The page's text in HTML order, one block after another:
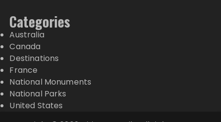
Categories
Australia
Canada
Destinations
France
National Monuments
National Parks
United States